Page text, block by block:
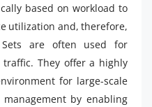
based on workload to
utilization and, therefore,
Sets are often used for
They offer a highly
for large-scale
by enabling